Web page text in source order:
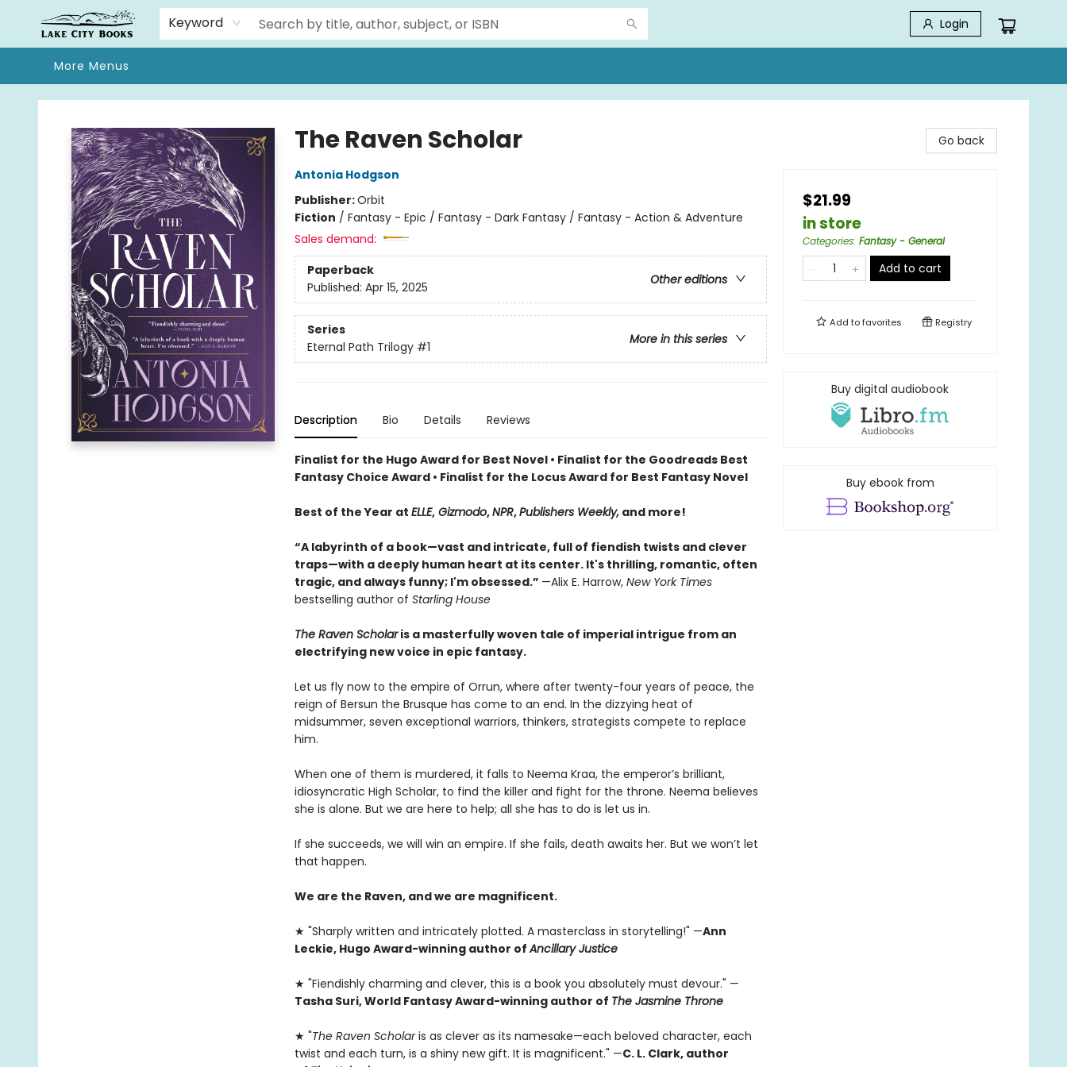
Keyword Login
Home
Browse
We Moved!
Events
Gift Cards
Contact & Hours
About
More Menus
Lake City Books
The Raven Scholar
Antonia Hodgson
Publisher:Orbit
Fiction / Fantasy - Epic / Fantasy - Dark Fantasy / Fantasy - Action & Adventure
Sales demand:
Paperback
Other editions
Published: Apr 15, 2025
Series
More in this series
Eternal Path Trilogy #1
Description Bio Details Reviews
Finalist for the Hugo Award for Best Novel • Finalist for the Goodreads Best
Fantasy Choice Award • Finalist for the Locus Award for Best Fantasy Novel
Best of the Year at ELLE,Gizmodo,NPR,Publishers Weekly,and more!
“A labyrinth of a book—vast and intricate, full of fiendish twists and clever
traps—with a deeply human heart at its center. It's thrilling, romantic, often
tragic, and always funny; I'm obsessed.” —Alix E. Harrow, New York Times
bestselling author of Starling House
The Raven Scholaris a masterfully woven tale of imperial intrigue from an
electrifying new voice in epic fantasy.
Let us fly now to the empire of Orrun, where after twenty-four years of peace, the
reign of Bersun the Brusque has come to an end. In the dizzying heat of
midsummer, seven exceptional warriors, thinkers, strategists compete to replace
him.
When one of them is murdered, it falls to Neema Kraa, the emperor’s brilliant,
idiosyncratic High Scholar, to find the killer and fight for the throne. Neema believes
she is alone. But we are here to help; all she has to do is let us in.
If she succeeds, we will win an empire. If she fails, death awaits her. But we won’t let
that happen.
We are the Raven, and we are magnificent.
★ "Sharply written and intricately plotted. A masterclass in storytelling!" —Ann
Leckie, Hugo Award-winning author ofAncillary Justice
★ "Fiendishly charming and clever, this is a book you absolutely must devour." —
Tasha Suri, World Fantasy Award-winning author of The Jasmine Throne
★ "The Raven Scholaris as clever as its namesake—each beloved character, each
twist and each turn, is a shiny new gift. It is magnificent." —C. L. Clark, author
Go back
$21.99
in store
Categories: Fantasy - General
Add to cart
Add tofavorites Registry
Buy digital audiobook
Buy ebook from